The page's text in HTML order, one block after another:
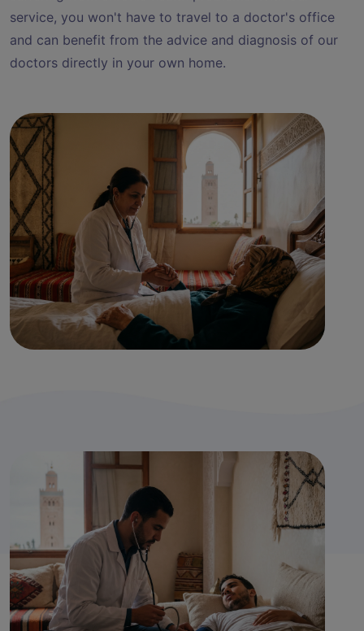
service, you won't have to travel to a doctor's office
and can benefit from the advice and diagnosis of our
doctors directly in your own home.